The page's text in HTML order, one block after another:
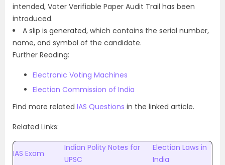
intended, Voter Verifiable Paper Audit Trail has been
introduced.
A slip is generated, which contains the serial number,
name, and symbol of the candidate.
Further Reading:
Electronic Voting Machines
Election Commission of India
Find more related IAS Questions in the linked article.
Related Links:
IAS Exam
Indian Polity Notes for
UPSC
Election Laws in
India